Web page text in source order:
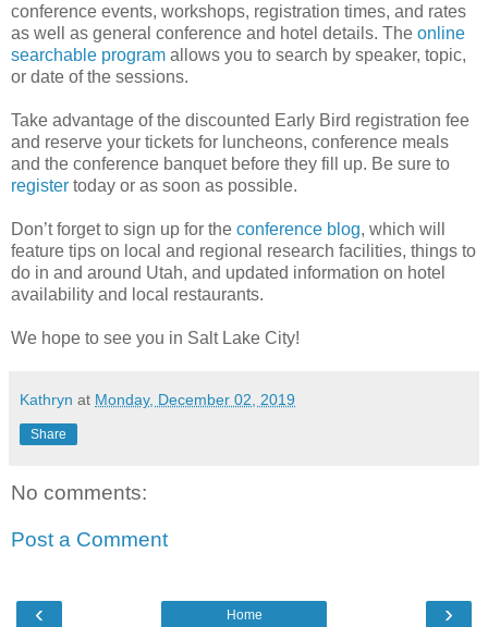
conference events, workshops, registration times, and rates
as well as general conference and hotel details. The online
searchable program allows you to search by speaker, topic,
or date of the sessions.
Take advantage of the discounted Early Bird registration fee
and reserve your tickets for luncheons, conference meals
and the conference banquet before they fill up. Be sure to
register today or as soon as possible.
Don’t forget to sign up for the conference blog, which will
feature tips on local and regional research facilities, things to
do in and around Utah, and updated information on hotel
availability and local restaurants.
We hope to see you in Salt Lake City!
Kathryn at Monday, December 02, 2019
Share
No comments:
Post a Comment
‹ ›
Home